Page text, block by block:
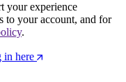
your experience
to your account, and for
.
in here